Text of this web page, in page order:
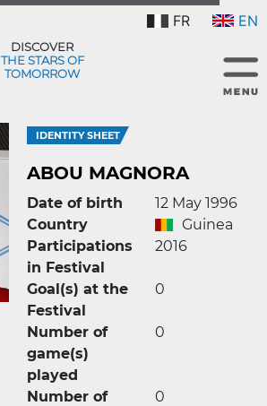
FR EN
DISCOVER
THE STARS OF
TOMORROW
IDENTITY SHEET
ABOU MAGNORA
Date of birth
12 May 1996
Country
Guinea
Participations
in Festival
2016
Goal(s) at the
Festival
0
Number of
game(s)
played
0
Number of
0